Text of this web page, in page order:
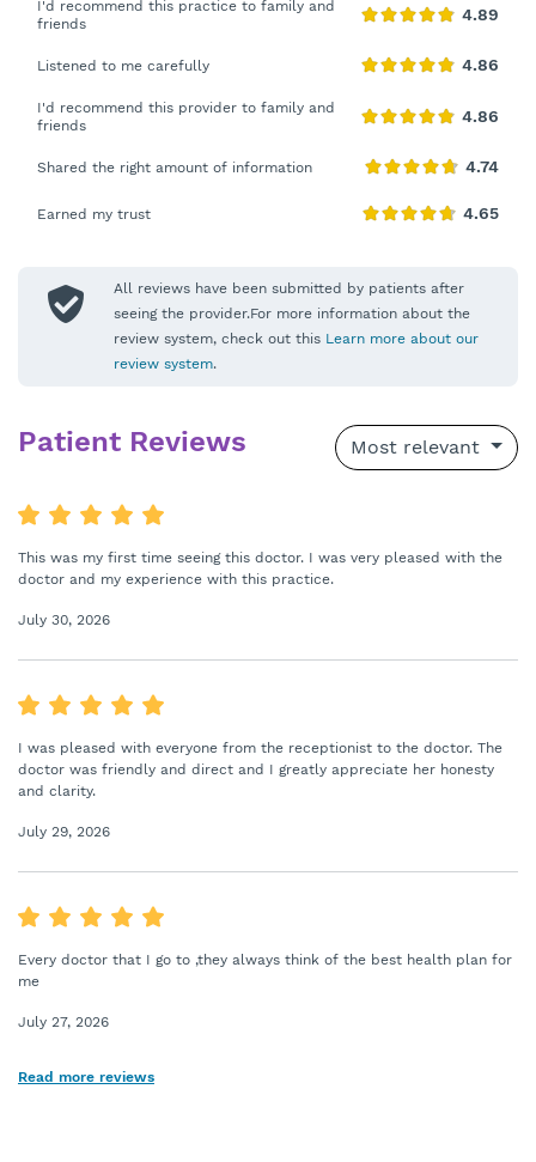
I'd recommend this practice to family and
friends
Listened to me carefully
I'd recommend this provider to family and
friends
Shared the right amount of information
Earned my trust
All reviews have been submitted by patients after
seeing the provider.For more information about the
review system, check out this Learn more about our
review system.
Patient Reviews Most relevant
This was my first time seeing this doctor. I was very pleased with the
doctor and my experience with this practice.
July 30, 2026
I was pleased with everyone from the receptionist to the doctor. The
doctor was friendly and direct and I greatly appreciate her honesty
and clarity.
July 29, 2026
Every doctor that I go to ,they always think of the best health plan for
me
July 27, 2026
Read more reviews